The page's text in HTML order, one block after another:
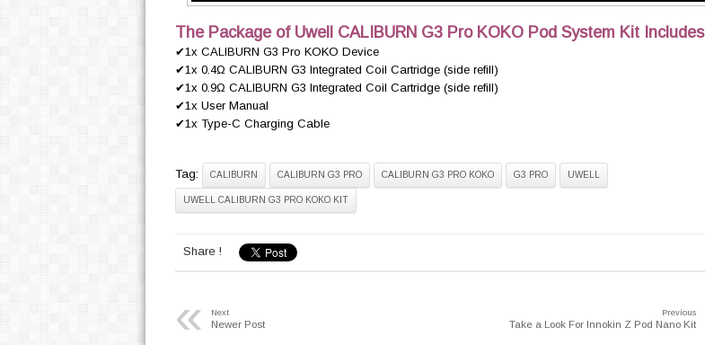
The Package of Uwell CALIBURN G3 Pro KOKO Pod System Kit Includes
✔1x CALIBURN G3 Pro KOKO Device
✔1x 0.4Ω CALIBURN G3 Integrated Coil Cartridge (side refill)
✔1x 0.9Ω CALIBURN G3 Integrated Coil Cartridge (side refill)
✔1x User Manual
✔1x Type-C Charging Cable
Tag: CALIBURN CALIBURN G3 PRO CALIBURN G3 PRO KOKO G3 PRO UWELL
UWELL CALIBURN G3 PRO KOKO KIT
Share !
« Next
Newer Post
Previous
Take a Look For Innokin Z Pod Nano Kit